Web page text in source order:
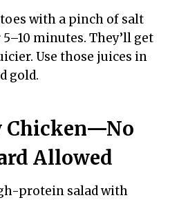
with a pinch of salt
minutes. They’ll get
Use those juices in
gold.
Chicken—No
Allowed
protein salad with